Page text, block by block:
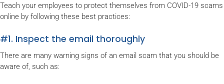
Teach your employees to protect themselves from COVID-19 scams
online by following these best practices:
#1. Inspect the email thoroughly
There are many warning signs of an email scam that you should be
aware of, such as: